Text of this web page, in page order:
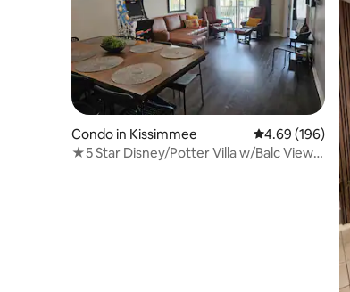
Condo in Kissimmee 4.69 out of 5
4.69 (196)
★5 Star Disney/Potter Villa w/Balc View &